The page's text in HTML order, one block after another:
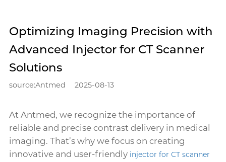
Optimizing Imaging Precision with
Advanced Injector for CT Scanner
Solutions
source:Antmed 2025-08-13
At Antmed, we recognize the importance of
reliable and precise contrast delivery in medical
imaging. That’s why we focus on creating
innovative and user-friendly injector for CT scanner